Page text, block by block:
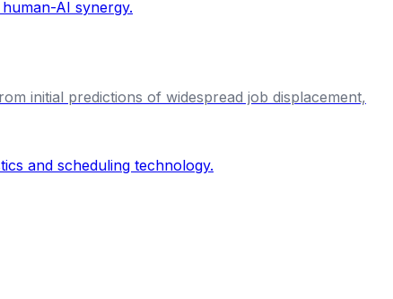
initial predictions of widespread job displacement,